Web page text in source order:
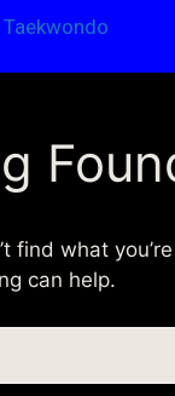
find what
can help.